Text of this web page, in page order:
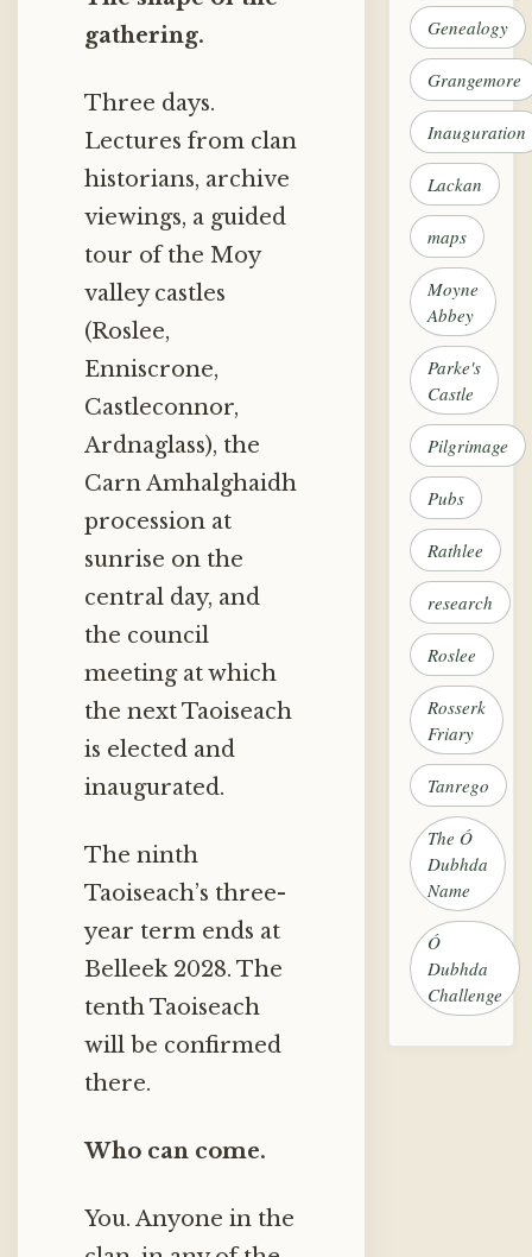
gathering.
Three days.
Lectures from clan
historians, archive
viewings, a guided
tour of the Moy
valley castles
(Roslee,
Enniscrone,
Castleconnor,
Ardnaglass), the
Carn Amhalghaidh
procession at
sunrise on the
central day, and
the council
meeting at which
the next Taoiseach
is elected and
inaugurated.
The ninth
Taoiseach’s three-
year term ends at
Belleek 2028. The
tenth Taoiseach
will be confirmed
there.
Who can come.
You. Anyone in the
Genealogy
Grangemore
Inauguration
Lackan
maps
Moyne
Abbey
Parke's
Castle
Pilgrimage
Pubs
Rathlee
research
Roslee
Rosserk
Friary
Tanrego
The Ó
Dubhda
Name
Ó
Dubhda
Challenge